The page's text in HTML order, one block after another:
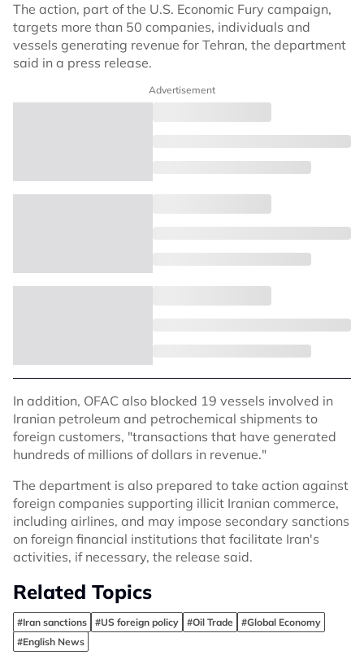
The action, part of the U.S. Economic Fury campaign,
targets more than 50 companies, individuals and
vessels generating revenue for Tehran, the department
said in a press release.
Advertisement
In addition, OFAC also blocked 19 vessels involved in
Iranian petroleum and petrochemical shipments to
foreign customers, "transactions that have generated
hundreds of millions of dollars in revenue."
The department is also prepared to take action against
foreign companies supporting illicit Iranian commerce,
including airlines, and may impose secondary sanctions
on foreign financial institutions that facilitate Iran's
activities, if necessary, the release said.
Related Topics
#Iran sanctions #US foreign policy #Oil Trade
#Global Economy
#English News